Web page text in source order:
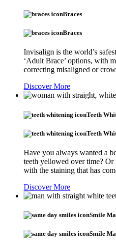
Braces
Braces
Invisalign is the world’s
‘Adult Brace’ options, with
correcting misaligned or
Discover More
Teeth
Teeth
Have you always wanted a
teeth yellowed over time?
with the staining that has
Discover More
Smile
Smile